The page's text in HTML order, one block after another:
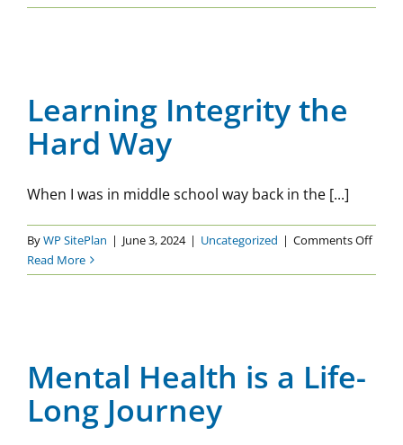
–
Uncategorized
Learning Integrity the
Hard Way
When I was in middle school way back in the [...]
ByWP SitePlan | June 3, 2024 | Uncategorized | Comments Offon
Read More
Uncategorized
Mental Health is a Life-
Long Journey